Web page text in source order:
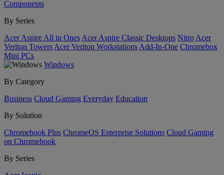
Components
By Series
Acer Aspire All in Ones Acer Aspire Classic Desktops Nitro Acer
Veriton Towers Acer Veriton Workstations Add-In-One Chromebox
Mini PCs
Windows
By Category
Business Cloud Gaming Everyday Education
By Solution
Chromebook Plus ChromeOS Enterprise Solutions Cloud Gaming
on Chromebook
By Series